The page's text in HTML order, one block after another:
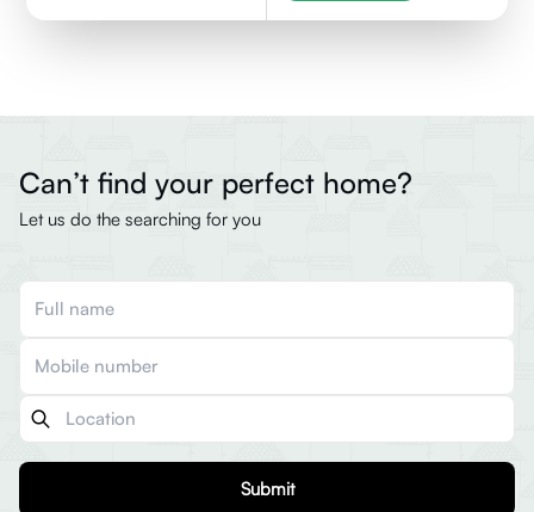
Can’t find your perfect home?
Let us do the searching for you
Submit